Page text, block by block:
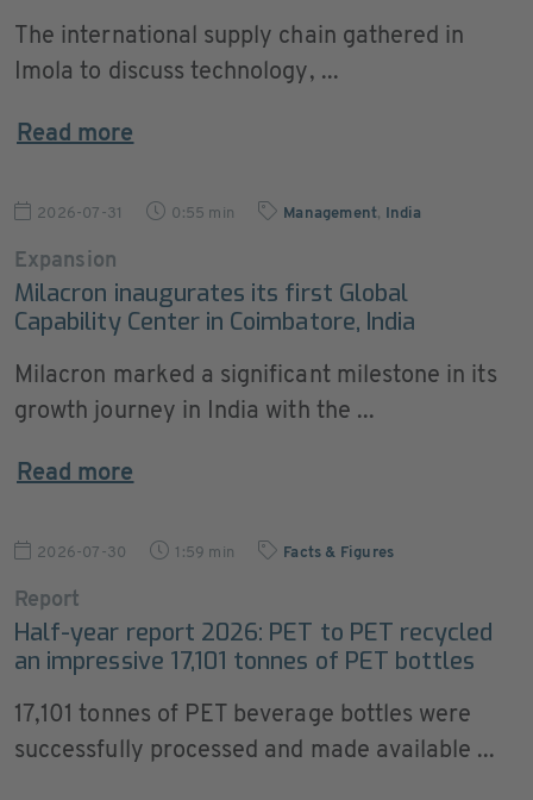
The international supply chain gathered in
Imola to discuss technology, ...
Read more
2026-07-31 0:55 min Management, India
Expansion
Milacron inaugurates its first Global
Capability Center in Coimbatore, India
Milacron marked a significant milestone in its
growth journey in India with the ...
Read more
2026-07-30 1:59 min Facts & Figures
Report
Half-year report 2026: PET to PET recycled
an impressive 17,101 tonnes of PET bottles
17,101 tonnes of PET beverage bottles were
successfully processed and made available ...